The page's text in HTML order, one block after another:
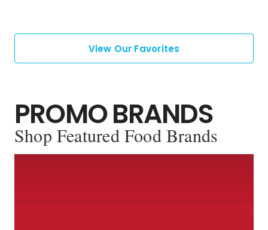
View Our Favorites
PROMO BRANDS
Shop Featured Food Brands